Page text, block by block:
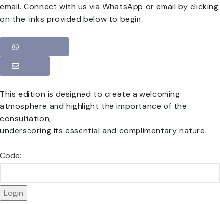
email. Connect with us via WhatsApp or email by clicking
on the links provided below to begin.
This edition is designed to create a welcoming
atmosphere and highlight the importance of the
consultation,
underscoring its essential and complimentary nature.
Code: